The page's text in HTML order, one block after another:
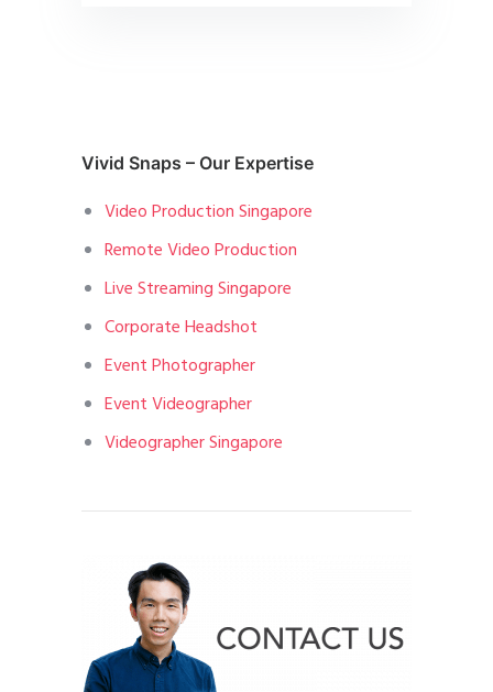
Vivid Snaps – Our Expertise
Video Production Singapore
Remote Video Production
Live Streaming Singapore
Corporate Headshot
Event Photographer
Event Videographer
Videographer Singapore